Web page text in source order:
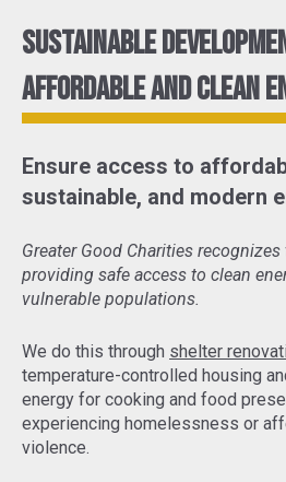
Sustainable
Affordable and Clean
Ensure access to
sustainable, and modern
Greater Good Charities
providing safe access to clean
vulnerable populations.
We do this through shelter
temperature-controlled housing
energy for cooking and food
experiencing homelessness or
violence.